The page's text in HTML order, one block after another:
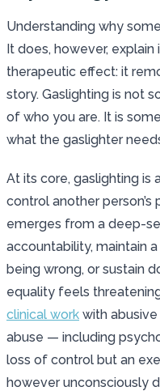
Understanding why
It does, however,
therapeutic effect: it
story. Gaslighting is not
of who you are. It is
what the gaslighter
At its core, gaslighting is
control another
emerges from a deep-
accountability, maintain
being wrong, or sustain
equality feels
clinical work with
abuse — including
loss of control but an
however unconsciously